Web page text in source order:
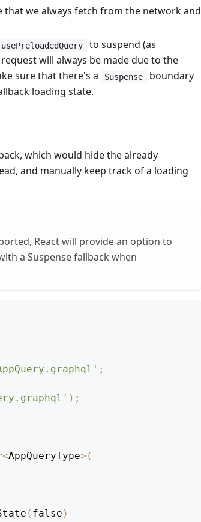
that we always fetch from the network and
usePreloadedQuery
to suspend (as
will always be made due to the
sure that there's a Suspense
boundary
loading state.
which would hide the already
and manually keep track of a loading
React will provide an option to
a Suspense fallback when
;
) ;
<AppQueryType> (
( false )